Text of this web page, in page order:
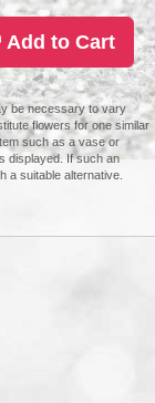
Add to Cart
be necessary to vary
flowers for one similar
such as a vase or
displayed. If such an
a suitable alternative.